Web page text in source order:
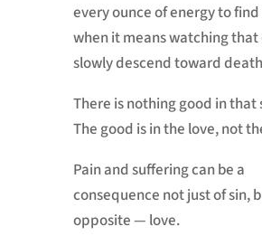
every ounce of energy to
when it means watching that
slowly descend toward
There is nothing good in that
The good is in the love, not
Pain and suffering can be a
consequence not just of sin,
opposite — love.